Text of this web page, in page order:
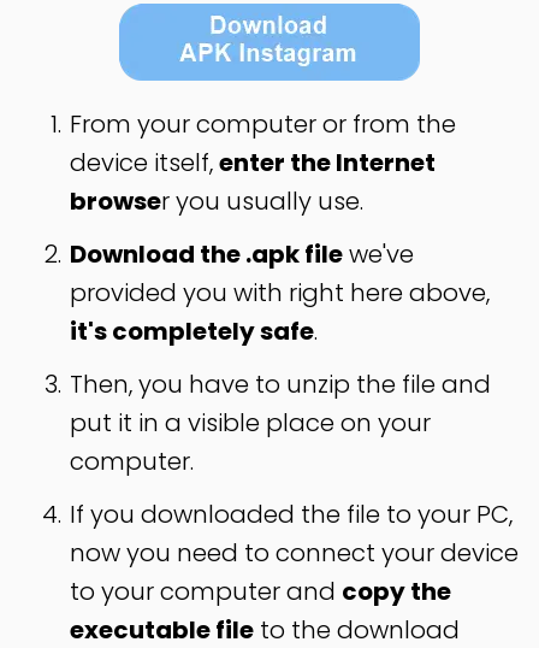
From your computer or from the
device itself,enter the Internet
browser you usually use.
Download the .apk filewe've
provided you with right here above,
it's completely safe.
Then, you have to unzip the file and
put it in a visible place on your
computer.
If you downloaded the file to your PC,
now you need to connect your device
to your computer and copy the
executable file to the download